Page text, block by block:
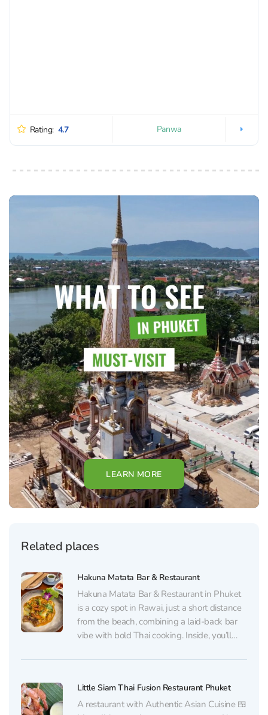
Rating: 4.7 Panwa
LEARN MORE
Related places
Hakuna Matata Bar & Restaurant
Hakuna Matata Bar & Restaurant in Phuket
is a cozy spot in Rawai, just a short distance
from the beach, combining a laid-back bar
vibe with bold Thai cooking. Inside, you’ll
subtle European touches and a calm,
on...
Little Siam Thai Fusion Restaurant Phuket
A restaurant with Authentic Asian Cuisine 🍱